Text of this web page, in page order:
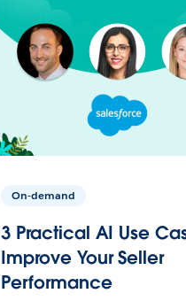
On-demand
3 Practical AI Use
Improve Your Seller
Performance